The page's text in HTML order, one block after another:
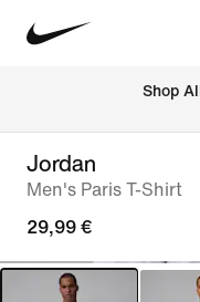
Shop
Jordan
Men's Paris T-Shirt
29,99 €